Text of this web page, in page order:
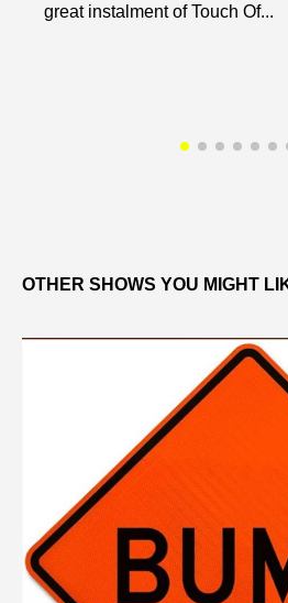
great instalment of Touch Of...
OTHER SHOWS YOU MIGHT